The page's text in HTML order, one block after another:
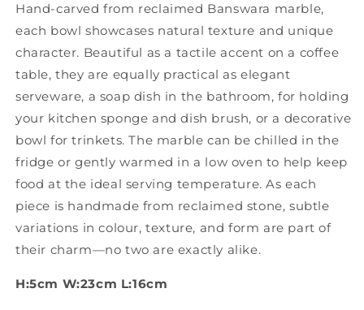
Hand-carved from reclaimed Banswara marble,
each bowl showcases natural texture and unique
character. Beautiful as a tactile accent on a coffee
table, they are equally practical as elegant
serveware, a soap dish in the bathroom, for holding
your kitchen sponge and dish brush, or a decorative
bowl for trinkets. The marble can be chilled in the
fridge or gently warmed in a low oven to help keep
food at the ideal serving temperature. As each
piece is handmade from reclaimed stone, subtle
variations in colour, texture, and form are part of
their charm—no two are exactly alike.
H:5cm W:23cm L:16cm